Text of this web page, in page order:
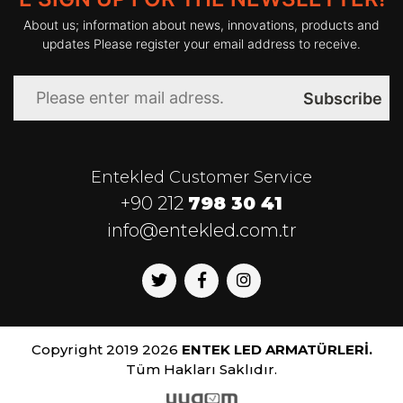
Kelvin : 3000-4000-6000
Power Supply :
110-240V 50-
60Hz
About us; information about news, innovations, products and
updates Please register your email address to receive.
Subscribe
Entekled Customer Service
+90 212 798 30 41
info@entekled.com.tr
Copyright 2019 2026 ENTEK LED ARMATÜRLERİ.
Tüm Hakları Saklıdır.